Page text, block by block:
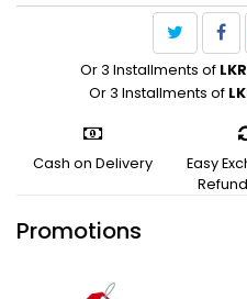
Or 3 Installments of
Or 3 Installments of
Cash on Delivery
Easy
Promotions